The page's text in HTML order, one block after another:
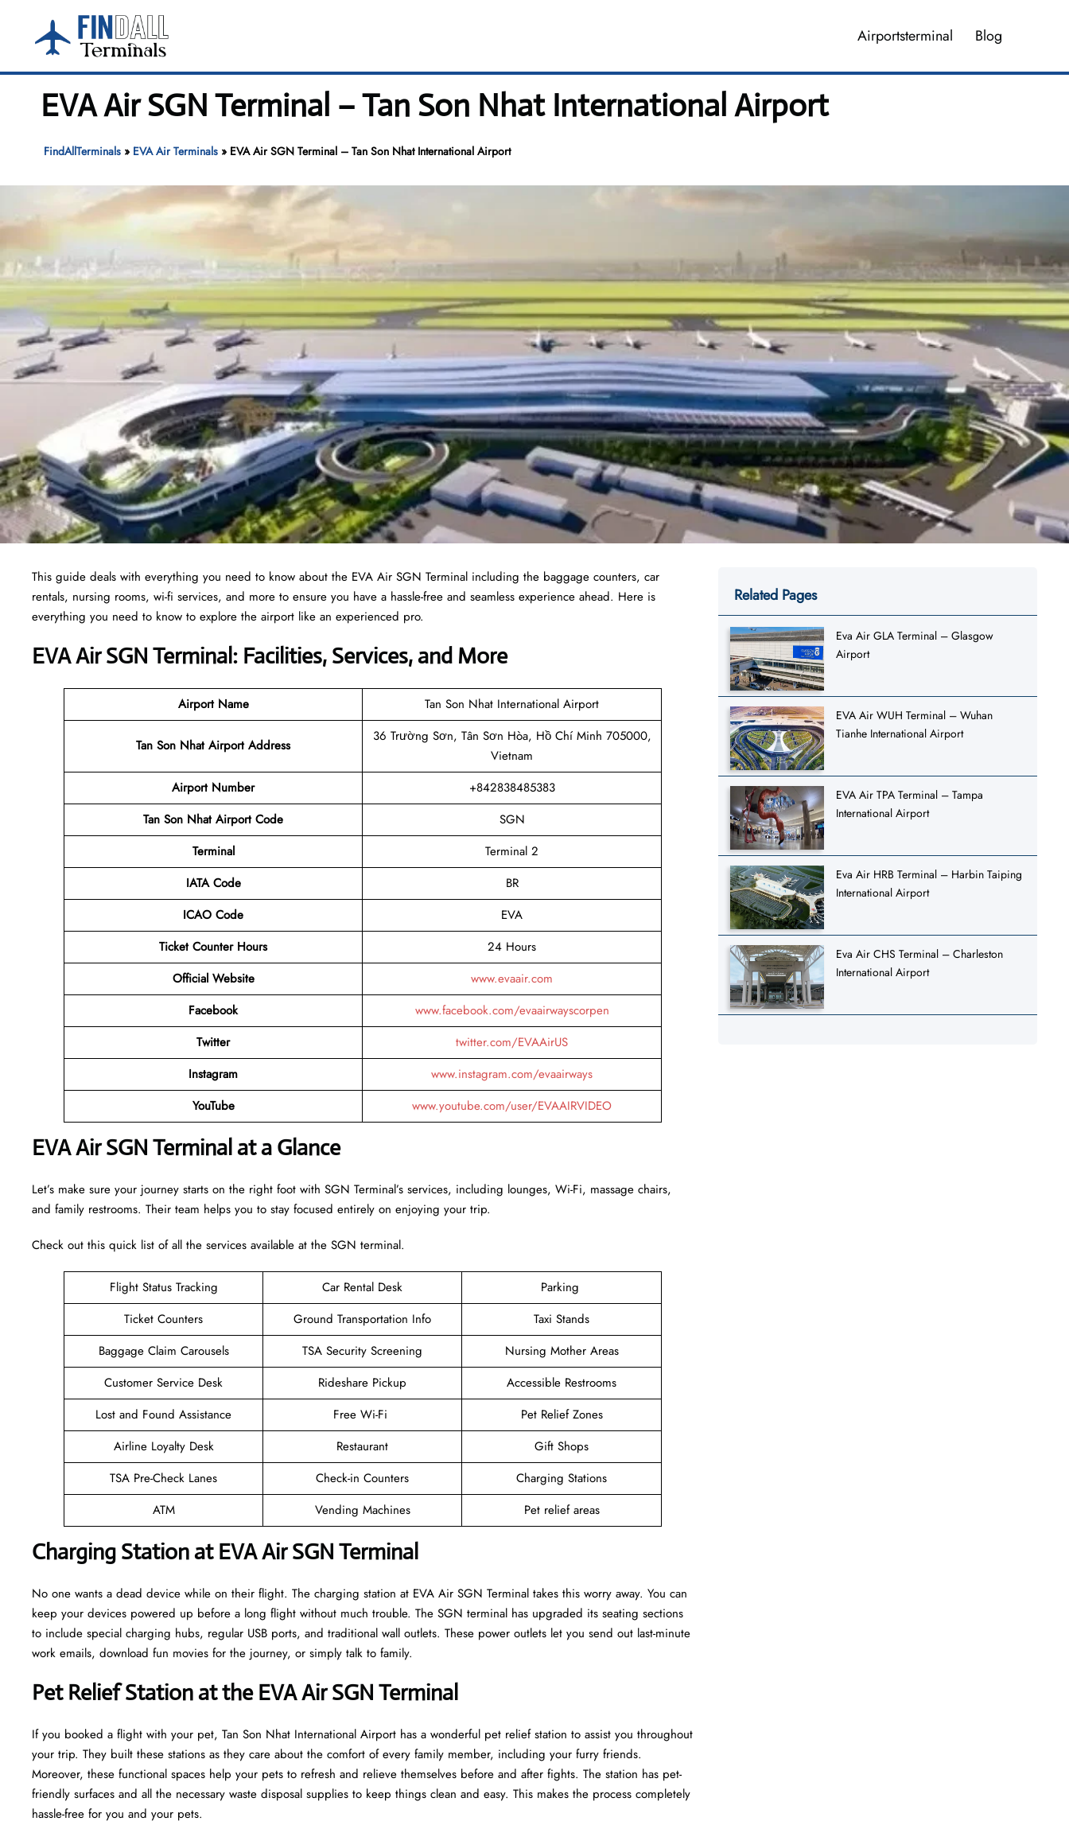
content
Airportsterminal Blog
EVA Air SGN Terminal – Tan Son Nhat International Airport
FindAllTerminals» EVA Air Terminals» EVA Air SGN Terminal – Tan Son Nhat International Airport
This guide deals with everything you need to know about the EVA Air SGN Terminal including the baggage counters, car
rentals, nursing rooms, wi-fi services, and more to ensure you have a hassle-free and seamless experience ahead. Here is
everything you need to know to explore the airport like an experienced pro.
EVA Air SGN Terminal: Facilities, Services, and More
Airport Name Tan Son Nhat International Airport
Tan Son Nhat Airport Address
36 Trường Sơn, Tân Sơn Hòa, Hồ Chí Minh 705000,
Vietnam
Airport Number
+842838485383
Tan Son Nhat Airport Code
SGN
Terminal
Terminal 2
IATA Code
BR
ICAO Code
EVA
Ticket Counter Hours
24 Hours
Official Website
www.evaair.com
Facebook
www.facebook.com/evaairwayscorpen
Twitter
twitter.com/EVAAirUS
Instagram
www.instagram.com/evaairways
YouTube
www.youtube.com/user/EVAAIRVIDEO
EVA Air SGN Terminal at a Glance
Let’s make sure your journey starts on the right foot with SGN Terminal’s services, including lounges, Wi-Fi, massage chairs,
and family restrooms. Their team helps you to stay focused entirely on enjoying your trip.
Check out this quick list of all the services available at the SGN terminal.
Flight Status Tracking Car Rental Desk
Parking
Ticket Counters
Ground Transportation Info
Taxi Stands
Baggage Claim Carousels
TSA Security Screening
Nursing Mother Areas
Customer Service Desk
Rideshare Pickup
Accessible Restrooms
Lost and Found Assistance
Free Wi-Fi
Pet Relief Zones
Airline Loyalty Desk
Restaurant
Gift Shops
TSA Pre-Check Lanes
Check-in Counters
Charging Stations
ATM
Vending Machines Pet relief areas
Charging Station at EVA Air SGN Terminal
No one wants a dead device while on their flight. The charging station at EVA Air SGN Terminal takes this worry away. You can
keep your devices powered up before a long flight without much trouble. The SGN terminal has upgraded its seating sections
to include special charging hubs, regular USB ports, and traditional wall outlets. These power outlets let you send out last-minute
work emails, download fun movies for the journey, or simply talk to family.
Pet Relief Station at the EVA Air SGN Terminal
If you booked a flight with your pet, Tan Son Nhat International Airport has a wonderful pet relief station to assist you throughout
your trip. They built these stations as they care about the comfort of every family member, including your furry friends.
Moreover, these functional spaces help your pets to refresh and relieve themselves before and after fights. The station has pet-
friendly surfaces and all the necessary waste disposal supplies to keep things clean and easy. This makes the process completely
hassle-free for you and your pets.
Related Pages
Eva Air GLA Terminal – Glasgow
Airport
EVA Air WUH Terminal – Wuhan
Tianhe International Airport
EVA Air TPA Terminal – Tampa
International Airport
Eva Air HRB Terminal – Harbin Taiping
International Airport
Eva Air CHS Terminal – Charleston
International Airport